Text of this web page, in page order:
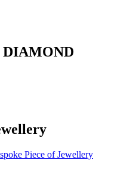
Piece of Jewellery